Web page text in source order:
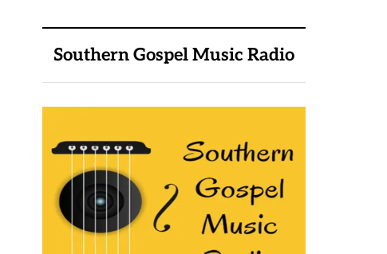
Southern Gospel Music Radio